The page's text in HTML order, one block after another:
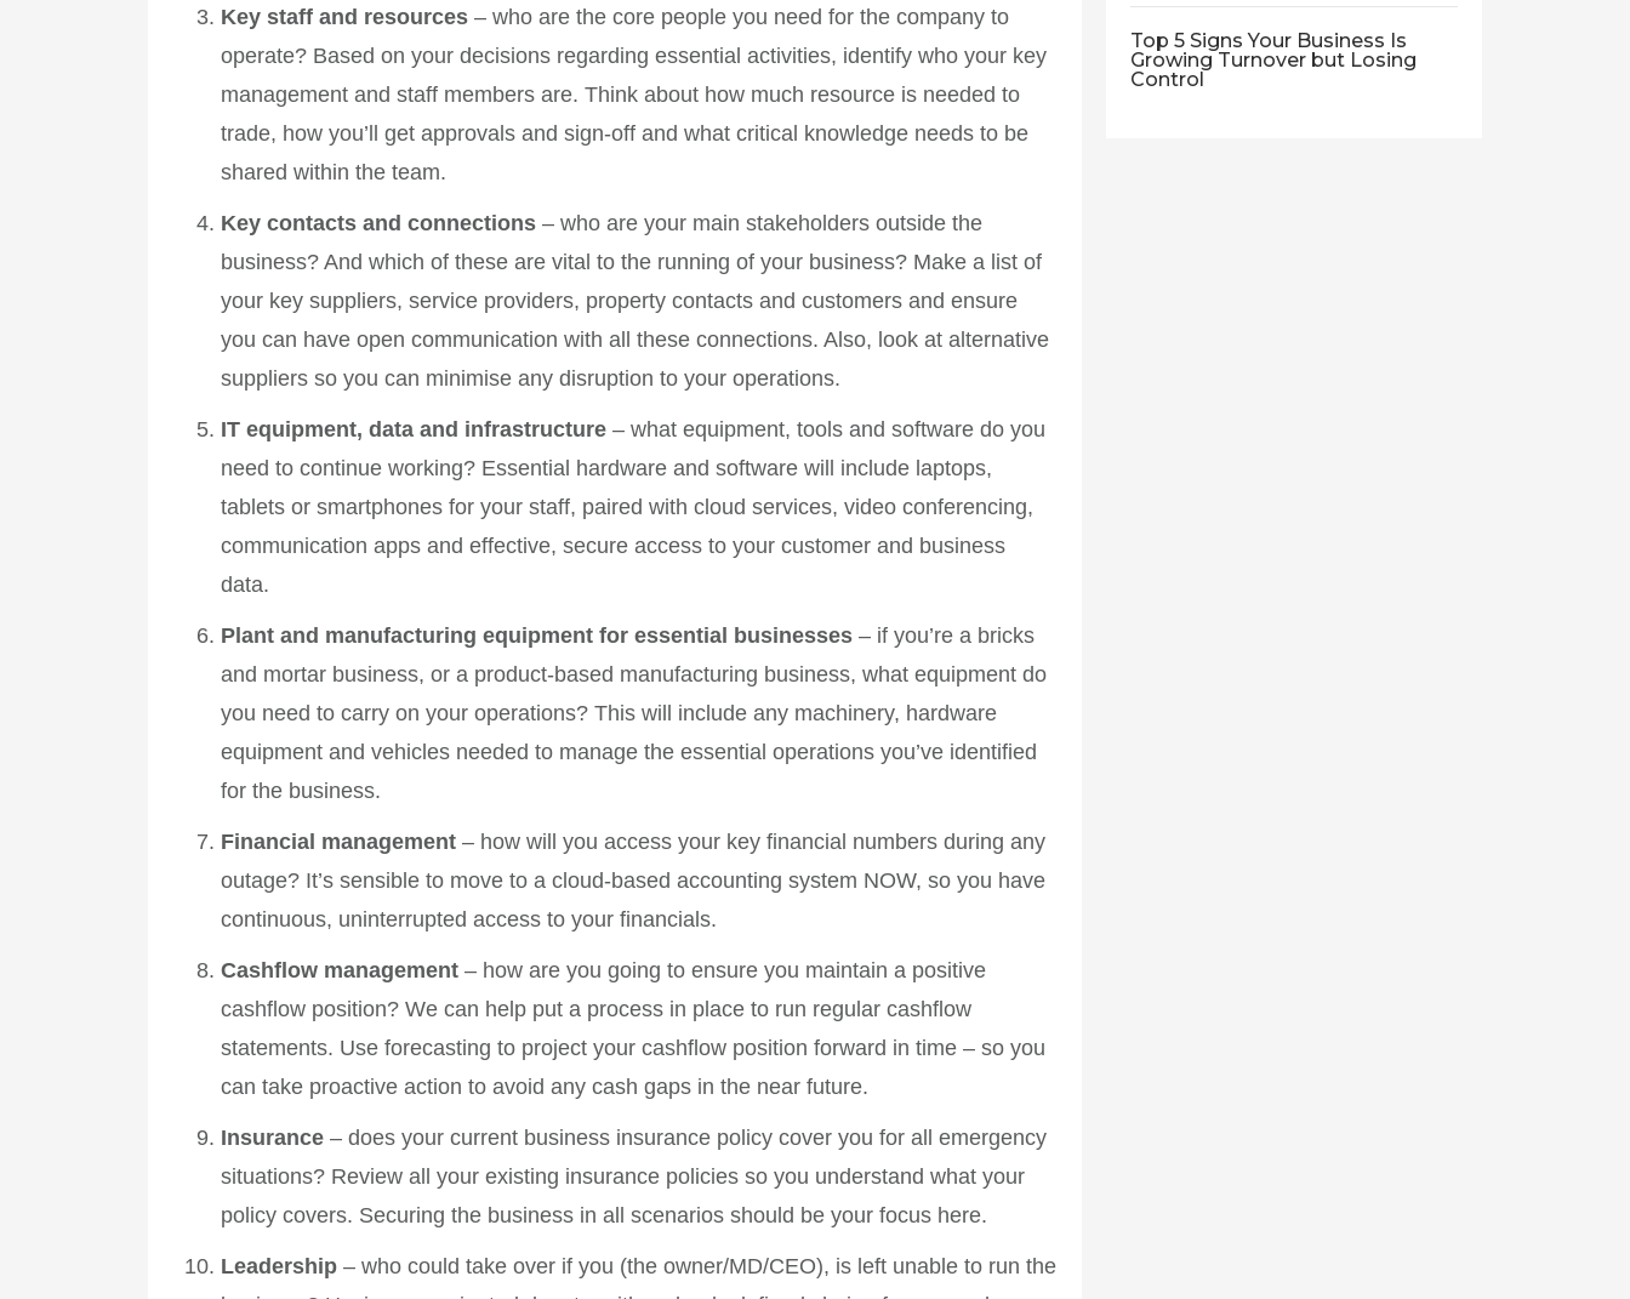
Key staff and resources – who are the core people you need for the company to
operate? Based on your decisions regarding essential activities, identify who your key
management and staff members are. Think about how much resource is needed to
trade, how you’ll get approvals and sign-off and what critical knowledge needs to be
shared within the team.
Key contacts and connections – who are your main stakeholders outside the
business? And which of these are vital to the running of your business? Make a list of
your key suppliers, service providers, property contacts and customers and ensure
you can have open communication with all these connections. Also, look at alternative
suppliers so you can minimise any disruption to your operations.
IT equipment, data and infrastructure – what equipment, tools and software do you
need to continue working? Essential hardware and software will include laptops,
tablets or smartphones for your staff, paired with cloud services, video conferencing,
communication apps and effective, secure access to your customer and business
data.
Plant and manufacturing equipment for essential businesses – if you’re a bricks
and mortar business, or a product-based manufacturing business, what equipment do
you need to carry on your operations? This will include any machinery, hardware
equipment and vehicles needed to manage the essential operations you’ve identified
for the business.
Financial management – how will you access your key financial numbers during any
outage? It’s sensible to move to a cloud-based accounting system NOW, so you have
continuous, uninterrupted access to your financials.
Cashflow management – how are you going to ensure you maintain a positive
cashflow position? We can help put a process in place to run regular cashflow
statements. Use forecasting to project your cashflow position forward in time – so you
can take proactive action to avoid any cash gaps in the near future.
Insurance – does your current business insurance policy cover you for all emergency
situations? Review all your existing insurance policies so you understand what your
policy covers. Securing the business in all scenarios should be your focus here.
Leadership – who could take over if you (the owner/MD/CEO), is left unable to run the
Top 5 Signs Your Business Is
Growing Turnover but Losing
Control